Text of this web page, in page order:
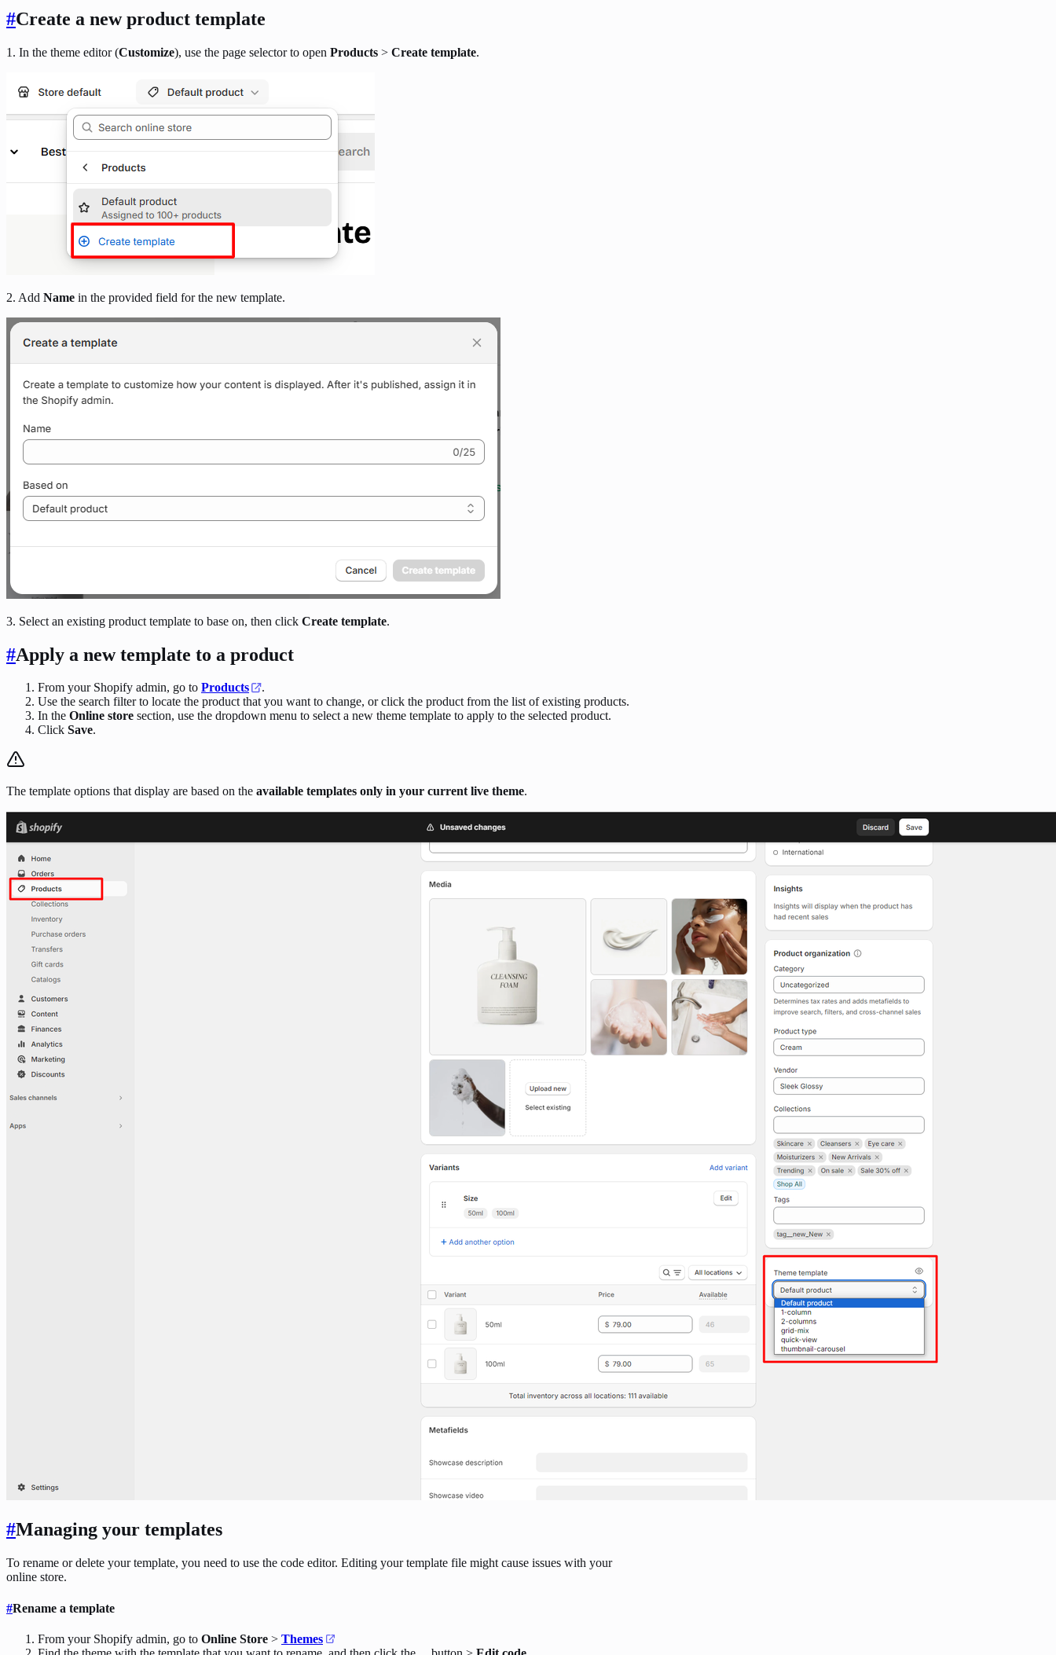
#Create a new product template
1. In the theme editor (Customize), use the page selector to open Products > Create template.
2. Add Name in the provided field for the new template.
3. Select an existing product template to base on, then click Create template.
#Apply a new template to a product
From your Shopify admin, go to Products
.
Use the search filter to locate the product that you want to change, or click the product from the list of existing products.
In the Online store section, use the dropdown menu to select a new theme template to apply to the selected product.
Click Save.
The template options that display are based on the available templates only in your current live theme.
#Managing your templates
To rename or delete your template, you need to use the code editor. Editing your template file might cause issues with your
online store.
#Rename a template
From your Shopify admin, go to Online Store > Themes